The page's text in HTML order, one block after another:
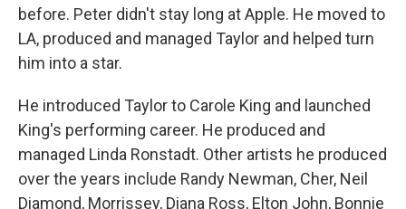
before. Peter didn't stay long at Apple. He moved to
LA, produced and managed Taylor and helped turn
him into a star.
He introduced Taylor to Carole King and launched
King's performing career. He produced and
managed Linda Ronstadt. Other artists he produced
over the years include Randy Newman, Cher, Neil
Diamond, Morrissey, Diana Ross, Elton John, Bonnie